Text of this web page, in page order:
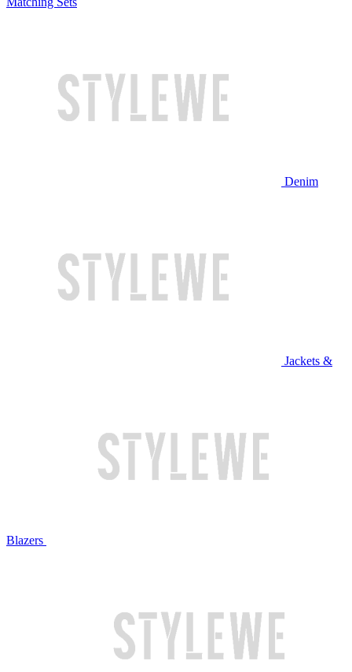
Denim
Jackets &
Blazers